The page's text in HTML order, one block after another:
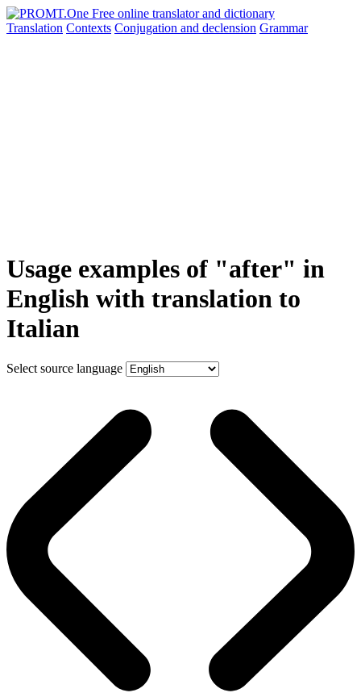
Translation Contexts Conjugation and declension Grammar
Usage examples of "after" in
English with translation to
Italian
Select source language